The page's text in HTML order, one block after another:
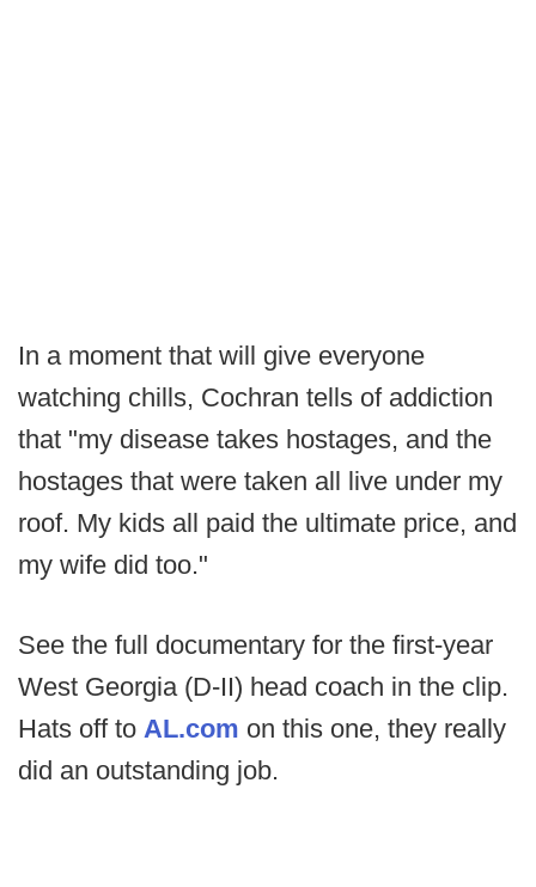
In a moment that will give everyone
watching chills, Cochran tells of addiction
that "my disease takes hostages, and the
hostages that were taken all live under my
roof. My kids all paid the ultimate price, and
my wife did too."
See the full documentary for the first-year
West Georgia (D-II) head coach in the clip.
Hats off to AL.com on this one, they really
did an outstanding job.